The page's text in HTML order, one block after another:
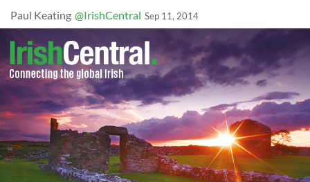
Paul Keating @IrishCentral Sep 11, 2014